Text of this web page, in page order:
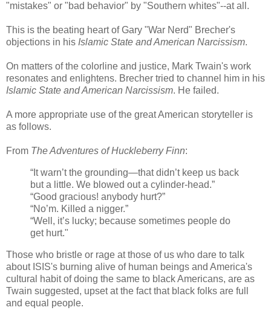
"mistakes" or "bad behavior" by "Southern whites"--at all.
This is the beating heart of Gary "War Nerd" Brecher's
objections in his Islamic State and American Narcissism.
On matters of the colorline and justice, Mark Twain's work
resonates and enlightens. Brecher tried to channel him in his
Islamic State and American Narcissism. He failed.
A more appropriate use of the great American storyteller is
as follows.
From The Adventures of Huckleberry Finn:
“It warn’t the grounding—that didn’t keep us back
but a little. We blowed out a cylinder-head.”
“Good gracious! anybody hurt?”
“No’m. Killed a nigger.”
“Well, it’s lucky; because sometimes people do
get hurt."
Those who bristle or rage at those of us who dare to talk
about ISIS's burning alive of human beings and America's
cultural habit of doing the same to black Americans, are as
Twain suggested, upset at the fact that black folks are full
and equal people.